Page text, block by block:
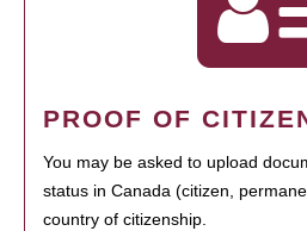
PROOF OF
You may be asked to upload
status in Canada (citizen,
country of citizenship.